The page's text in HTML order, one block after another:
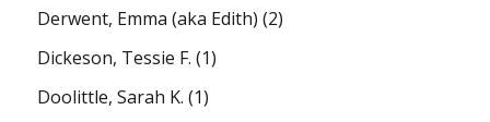
Derwent, Emma (aka Edith) (2)
Dickeson, Tessie F. (1)
Doolittle, Sarah K. (1)